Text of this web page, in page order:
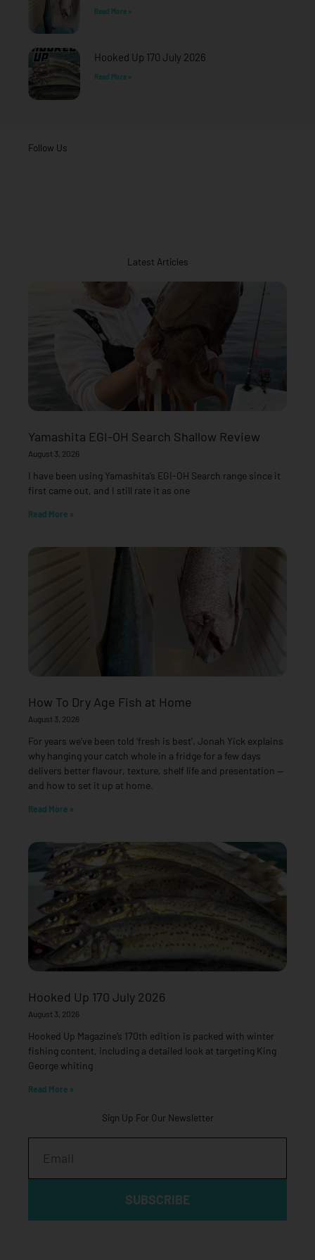
Read More »
Hooked Up 170 July 2026
Read More »
Follow Us
Latest Articles
Yamashita EGI-OH Search Shallow Review
August 3, 2026
I have been using Yamashita’s EGI-OH Search range since it
first came out, and I still rate it as one
Read More »
How To Dry Age Fish at Home
August 3, 2026
For years we’ve been told ‘fresh is best’. Jonah Yick explains
why hanging your catch whole in a fridge for a few days
delivers better flavour, texture, shelf life and presentation —
and how to set it up at home.
Read More »
Hooked Up 170 July 2026
August 3, 2026
Hooked Up Magazine’s 170th edition is packed with winter
fishing content, including a detailed look at targeting King
George whiting
Read More »
Sign Up For Our Newsletter
SUBSCRIBE